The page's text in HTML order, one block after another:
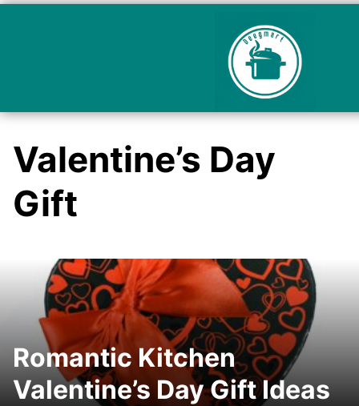
Valentine’s Day
Gift
Romantic Kitchen
Valentine’s Day Gift Ideas